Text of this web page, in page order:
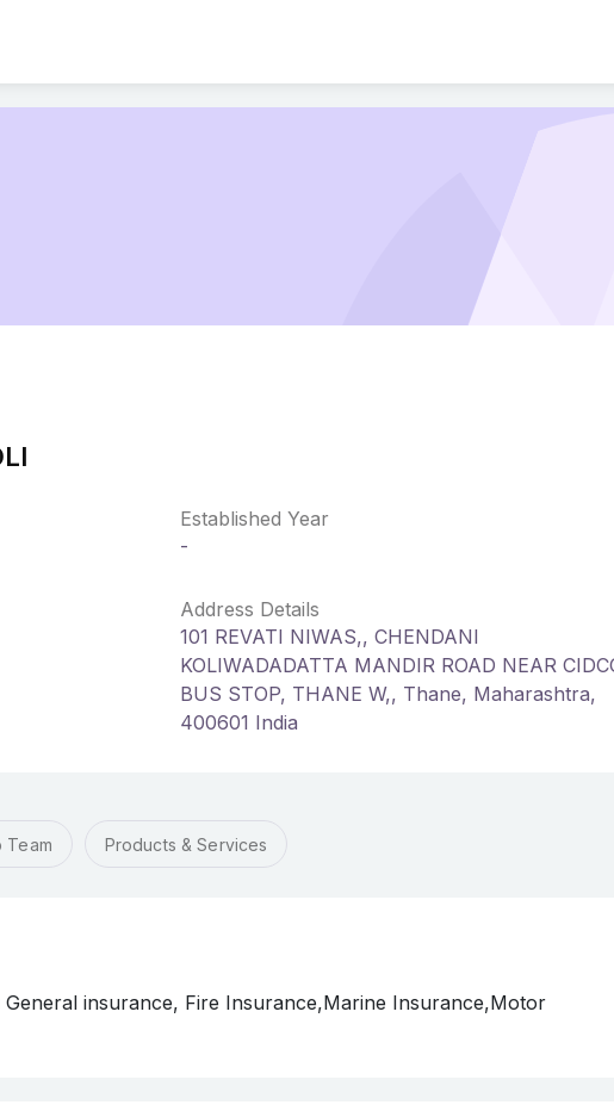
Established Year
-
Address Details
101 REVATI NIWAS,, CHENDANI
KOLIWADADATTA MANDIR ROAD NEAR
BUS STOP, THANE W,, Thane, Maharashtra,
400601 India
Team Products & Services
insurance, Fire Insurance,Marine Insurance,Motor